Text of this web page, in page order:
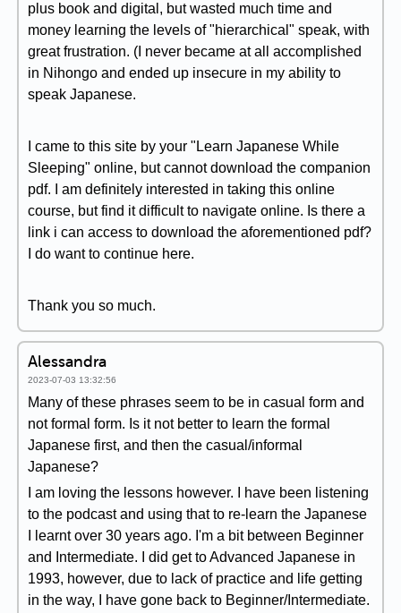
plus book and digital, but wasted much time and
money learning the levels of "hierarchical" speak, with
great frustration. (I never became at all accomplished
in Nihongo and ended up insecure in my ability to
speak Japanese.
I came to this site by your "Learn Japanese While
Sleeping" online, but cannot download the companion
pdf. I am definitely interested in taking this online
course, but find it difficult to navigate online. Is there a
link i can access to download the aforementioned pdf?
I do want to continue here.
Thank you so much.
Alessandra
2023-07-03 13:32:56
Many of these phrases seem to be in casual form and
not formal form. Is it not better to learn the formal
Japanese first, and then the casual/informal
Japanese?
I am loving the lessons however. I have been listening
to the podcast and using that to re-learn the Japanese
I learnt over 30 years ago. I'm a bit between Beginner
and Intermediate. I did get to Advanced Japanese in
1993, however, due to lack of practice and life getting
in the way, I have gone back to Beginner/Intermediate.